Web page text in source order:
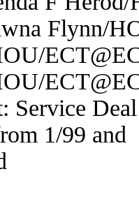
Flynn/
Service
1/99 and